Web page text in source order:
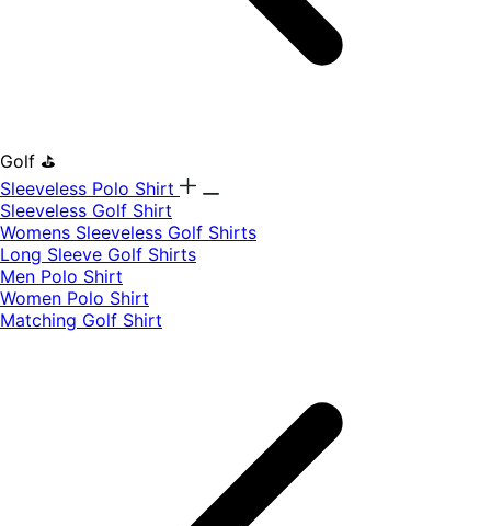
Golf ⛳
Sleeveless Polo Shirt
​Sleeveless Golf Shirt​
Womens Sleeveless Golf Shirts​
Long Sleeve Golf Shirts​
Men Polo Shirt
Women Polo Shirt
Matching Golf Shirt​